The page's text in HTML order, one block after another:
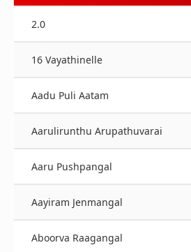
2.0
16 Vayathinelle
Aadu Puli Aatam
Aarulirunthu Arupathuvarai
Aaru Pushpangal
Aayiram Jenmangal
Aboorva Raagangal